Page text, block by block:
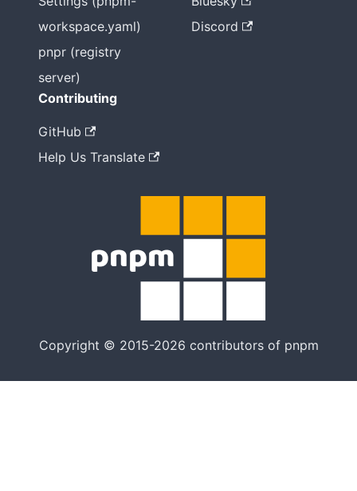
workspace.yaml)
pnpr (registry
server)
Discord
Contributing
GitHub
Help Us Translate
Copyright © 2015-2026 contributors of pnpm